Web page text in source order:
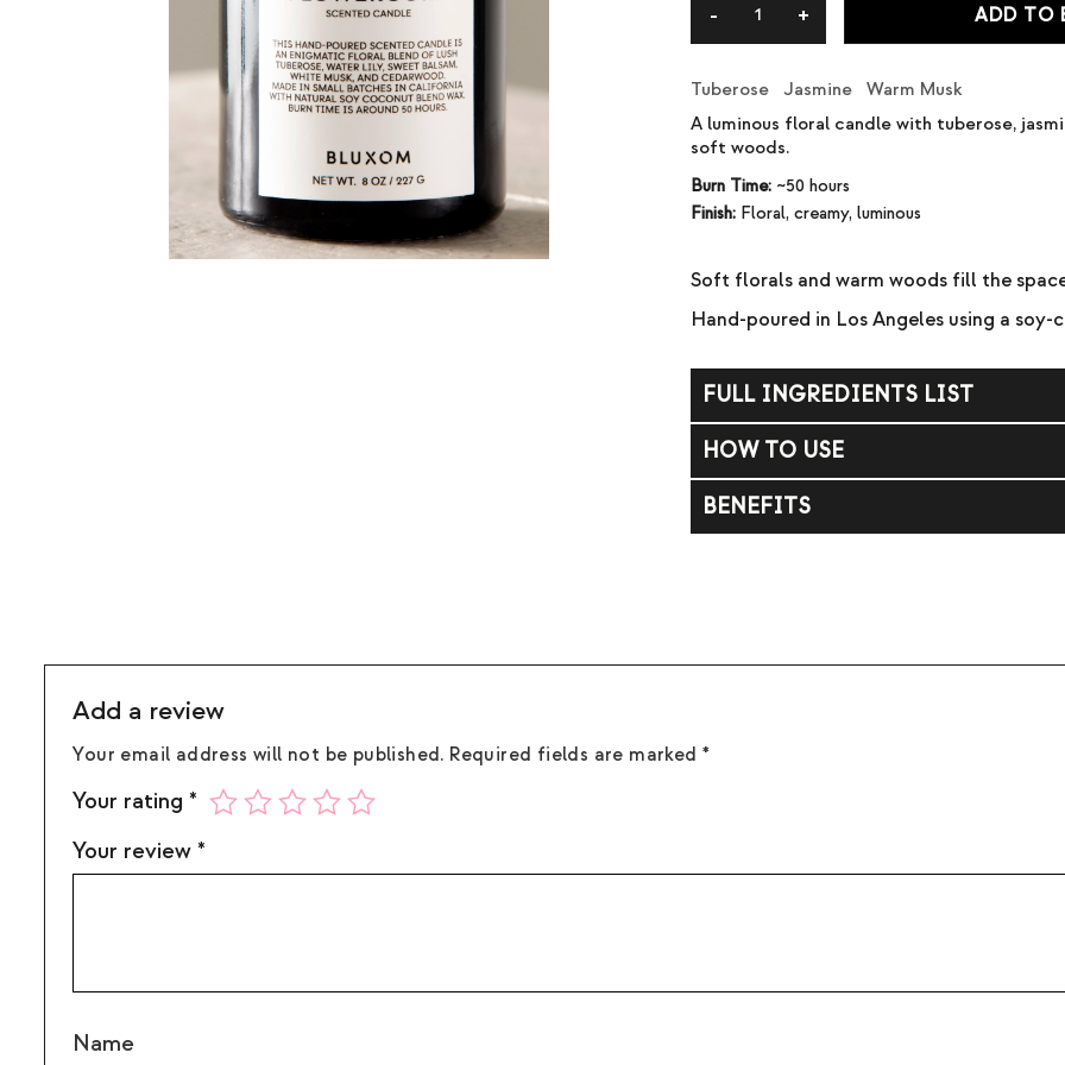
ADD TO
Tuberose Jasmine Warm Musk
A luminous floral candle with tuberose,
soft woods.
Burn Time: ~50 hours
Finish: Floral, creamy, luminous
Soft florals and warm woods fill the
Hand-poured in Los Angeles using a soy-
FULL INGREDIENTS LIST
HOW TO USE
Do not burn longer than 4 hours at a time.
sight. Keep away from children, pets, and
BENEFITS
Add a review
Your email address will not be published. Required fields are marked *
Your rating*
Your review*
Name